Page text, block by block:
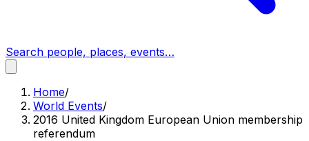
Search people, places, events…
Home/
World Events/
2016 United Kingdom European Union membership
referendum